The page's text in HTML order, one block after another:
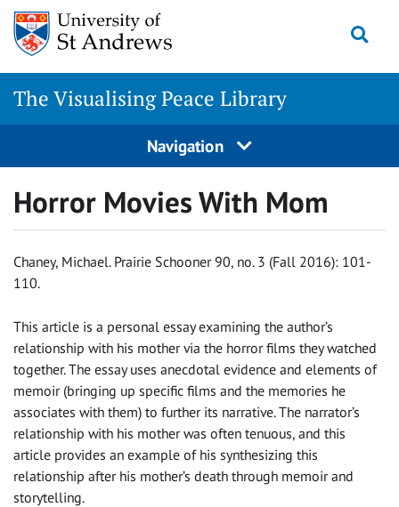
Skip
content
The Visualising Peace Library
Navigation
Horror Movies With Mom
Chaney, Michael. Prairie Schooner 90, no. 3 (Fall 2016): 101-
110.
This article is a personal essay examining the author’s
relationship with his mother via the horror films they watched
together. The essay uses anecdotal evidence and elements of
memoir (bringing up specific films and the memories he
associates with them) to further its narrative. The narrator’s
relationship with his mother was often tenuous, and this
article provides an example of his synthesizing this
relationship after his mother’s death through memoir and
storytelling.